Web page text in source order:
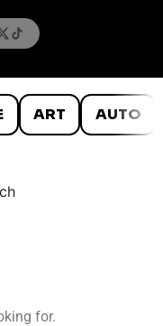
ART AUTO
for.